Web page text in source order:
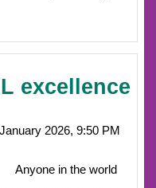
excellence
2026, 9:50 PM
Anyone in the world